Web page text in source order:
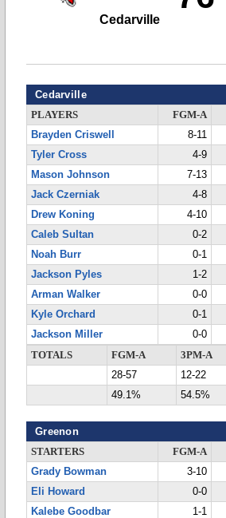
Cedarville
Cedarville
PLAYERS FGM-A
Brayden Criswell
8-11
Tyler Cross
4-9
Mason Johnson
7-13
Jack Czerniak
4-8
Drew Koning
4-10
Caleb Sultan
0-2
Noah Burr
0-1
Jackson Pyles
1-2
Arman Walker
0-0
Kyle Orchard
0-1
Jackson Miller
0-0
TOTALS
FGM-A 3PM-A
28-57
12-22
49.1%
54.5%
Greenon
STARTERS FGM-A
Grady Bowman
3-10
Eli Howard
0-0
Kalebe Goodbar
1-1